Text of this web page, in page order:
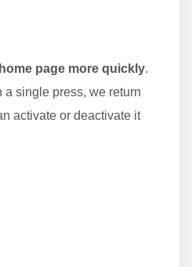
page more quickly.
a single press, we return
activate or deactivate it